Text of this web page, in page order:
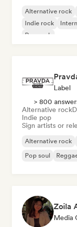
Alternative rock
Indie rock
Pop rock
Label
> 800
Alternative rock
Indie pop
Sign artists or
Alternative rock
Pop soul
Zoila
Media